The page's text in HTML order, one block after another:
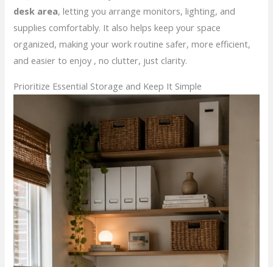
desk area, letting you arrange monitors, lighting, and
supplies comfortably. It also helps keep your space
organized, making your work routine safer, more efficient,
and easier to enjoy , no clutter, just clarity.
Prioritize Essential Storage and Keep It Simple